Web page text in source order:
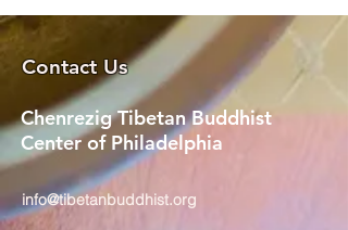
Contact Us
Chenrezig Tibetan Buddhist
Center of Philadelphia
info@tibetanbuddhist.org